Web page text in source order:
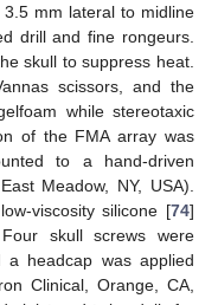
mm lateral to midline
drill and fine rongeurs.
skull to suppress heat.
scissors, and the
while stereotaxic
of the FMA array was
to a hand-driven
Meadow, NY, USA).
viscosity silicone [74]
skull screws were
a headcap was applied
Clinical, Orange, CA,